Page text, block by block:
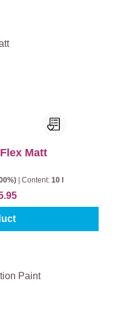
Matt
Content: 10 l